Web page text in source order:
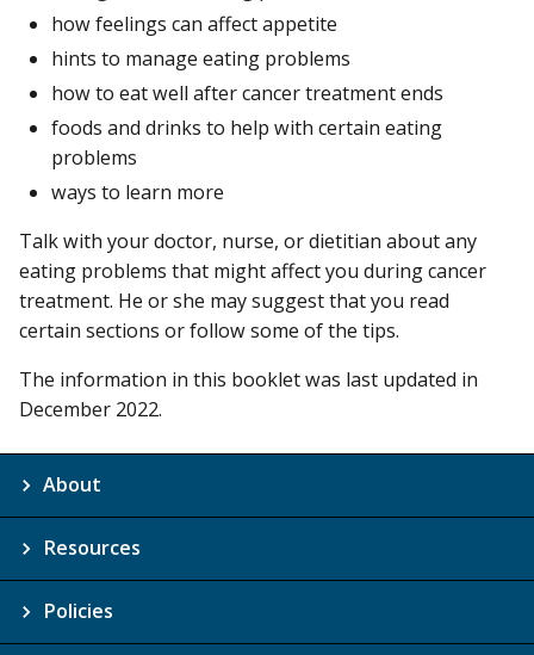
how feelings can affect appetite
hints to manage eating problems
how to eat well after cancer treatment ends
foods and drinks to help with certain eating
problems
ways to learn more
Talk with your doctor, nurse, or dietitian about any
eating problems that might affect you during cancer
treatment. He or she may suggest that you read
certain sections or follow some of the tips.
The information in this booklet was last updated in
December 2022.
About
Resources
Policies